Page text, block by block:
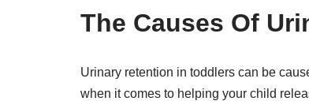
The Causes Of
Urinary retention in toddlers can be
when it comes to helping your child